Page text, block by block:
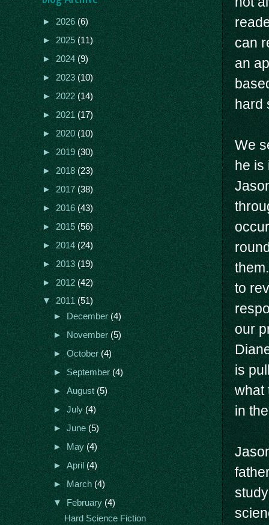
can
an
hard
We
he is
to
our
is
what
in
►2026(6)
►2025(11)
►2024(9)
►2023(10)
►2022(14)
►2021(17)
►2020(10)
►2019(30)
►2018(23)
►2017(38)
►2016(43)
►2015(56)
►2014(24)
►2013(19)
►2012(42)
▼2011(51)
►December(4)
►November(5)
►October(4)
►September(4)
►August(5)
►July(4)
►June(5)
►May(4)
►April(4)
►March(4)
▼February(4)
Hard Science Fiction